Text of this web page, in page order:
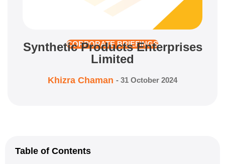
CORPORATE BRIEFINGS
Synthetic Products Enterprises
Limited
Khizra Chaman - 31 October 2024
Table of Contents